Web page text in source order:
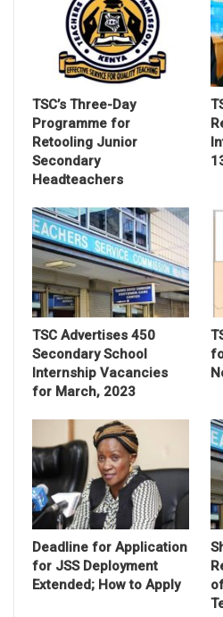
TSC’s Three-Day
Programme for
Retooling Junior
Secondary
Headteachers
TSC Advertises 450
Secondary School
Internship Vacancies
for March, 2023
Deadline for Application
for JSS Deployment
Extended; How to Apply